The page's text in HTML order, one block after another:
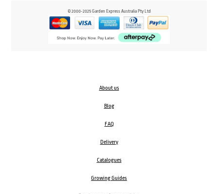
© 2000-2025 Garden Express Australia Pty Ltd
About us
Blog
FAQ
Delivery
Catalogues
Growing Guides